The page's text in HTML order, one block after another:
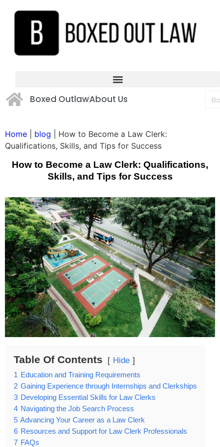
Boxed OutlawAbout Us
Home blog
How to Become a Law Clerk:
Qualifications, Skills, and Tips for Success
How to Become a Law Clerk: Qualifications,
Skills, and Tips for Success
Table Of Contents Hide
1 Education and Training Requirements
2 Gaining Experience through Internships and Clerkships
3 Developing Essential Skills for Law Clerks
4 Navigating the Job Search Process
5 Advancing Your Career as a Law Clerk
6 Resources and Support for Law Clerk Professionals
7 FAQs